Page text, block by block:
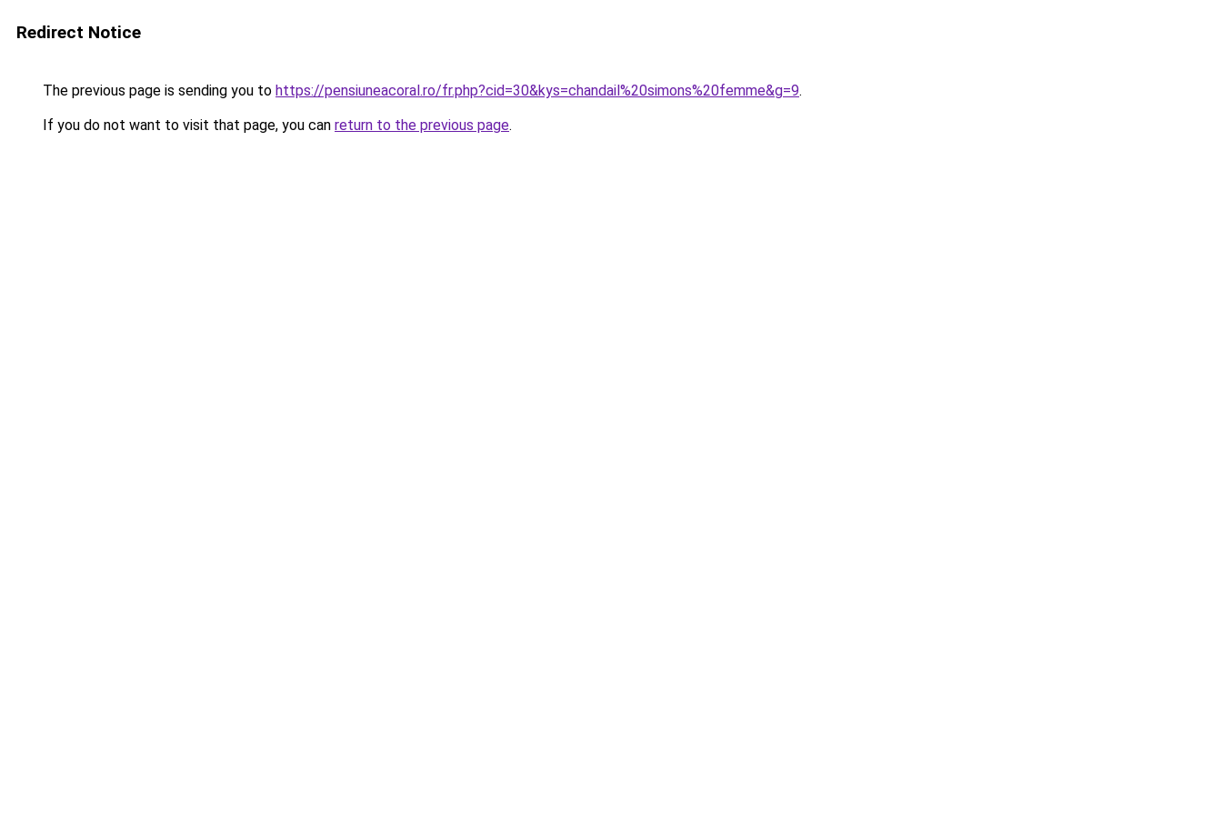
Redirect Notice
The previous page is sending you to https://pensiuneacoral.ro/fr.php?cid=30&kys=chandail%20simons%20femme&g=9.
If you do not want to visit that page, you can return to the previous page.